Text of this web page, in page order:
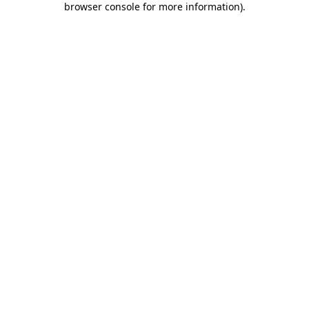
browser console for more information).